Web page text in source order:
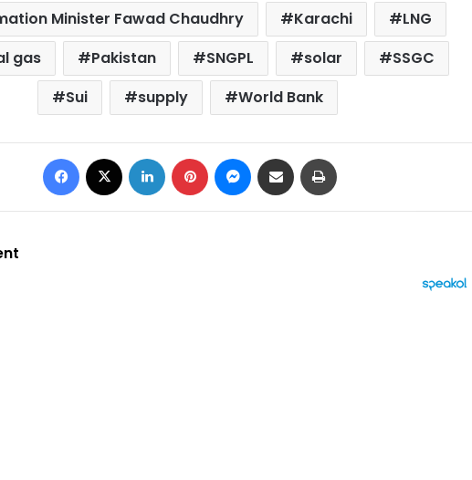
Minister Fawad Chaudhry
Karachi
LNG
gas
Pakistan SNGPL solar
SSGC
Sui
supply World Bank
Facebook LinkedIn Pinterest Messenger
Share via Email